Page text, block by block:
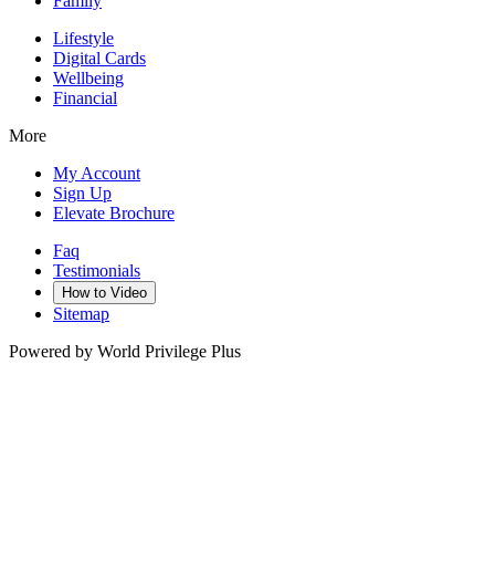
Lifestyle
Digital Cards
Wellbeing
Financial
More
My Account
Sign Up
Elevate Brochure
Faq
Testimonials
How to Video
Sitemap
Powered by World Privilege Plus